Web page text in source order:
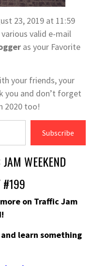
23, 2019 at 11:59
valid e-mail
as your Favorite
your friends, your
you and don’t forget
2020 too!
Subscribe
WEEKEND
#199
on Traffic Jam
learn something